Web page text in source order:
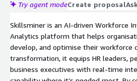
Try agent modeCreate proposal
Skillsminer is an AI-driven Workforce
Analytics platform that helps
develop, and optimise their workforce
transformation, it equips HR leaders,
business executives with real-time